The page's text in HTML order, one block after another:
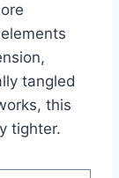
tangled
this
tighter.